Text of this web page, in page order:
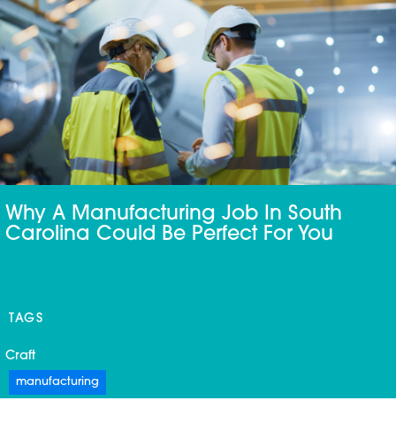
Why A Manufacturing Job In South
Carolina Could Be Perfect For You
TAGS
Craft
manufacturing